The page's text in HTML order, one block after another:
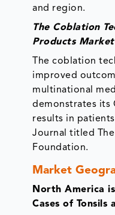
and region.
The Coblation
Products Market
The coblation
improved
multinational
demonstrates its
results in
Journal titled
Foundation.
Market
North America
Cases of Tonsils